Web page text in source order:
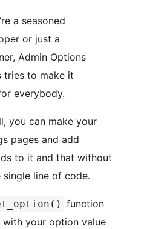
a seasoned
or just a
Admin Options
tries to make it
everybody.
you can make your
pages and add
to it and that without
line of code.
function
your option value